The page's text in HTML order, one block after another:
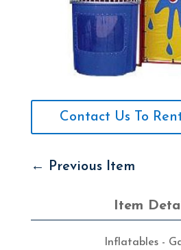
Contact Us To
← Previous Item
Item
Inflatables -